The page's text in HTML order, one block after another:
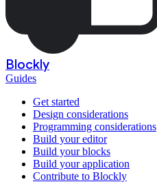
Blockly
Guides
Get started
Design considerations
Programming considerations
Build your editor
Build your blocks
Build your application
Contribute to Blockly